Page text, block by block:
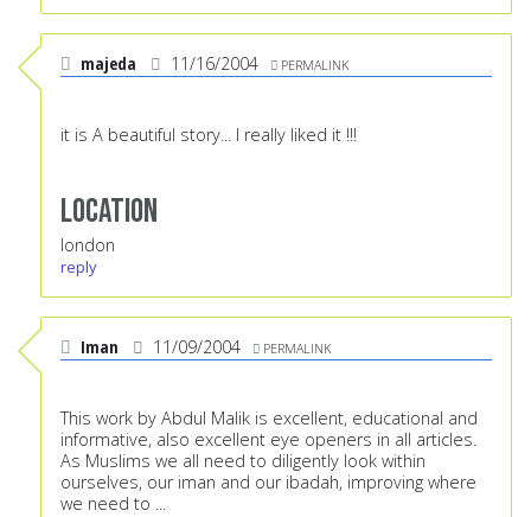
majeda 11/16/2004 PERMALINK
it is A beautiful story... I really liked it !!!
Location
london
reply
Iman 11/09/2004 PERMALINK
This work by Abdul Malik is excellent, educational and
informative, also excellent eye openers in all articles.
As Muslims we all need to diligently look within
ourselves, our iman and our ibadah, improving where
we need to ...